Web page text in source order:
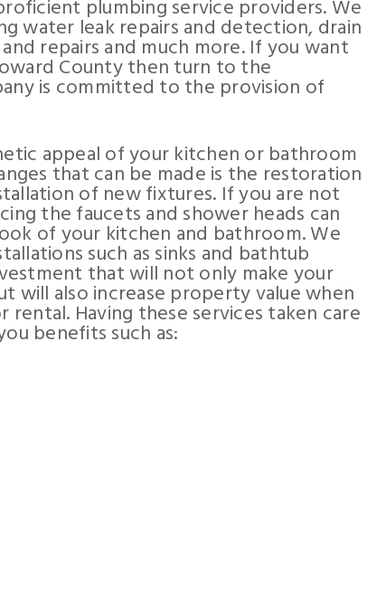
plumbing service providers. We
water leak repairs and detection, drain
repairs and much more. If you want
County then turn to the
is committed to the provision of
appeal of your kitchen or bathroom
that can be made is the restoration
of new fixtures. If you are not
the faucets and shower heads can
of your kitchen and bathroom. We
such as sinks and bathtub
that will not only make your
also increase property value when
Having these services taken care
benefits such as: